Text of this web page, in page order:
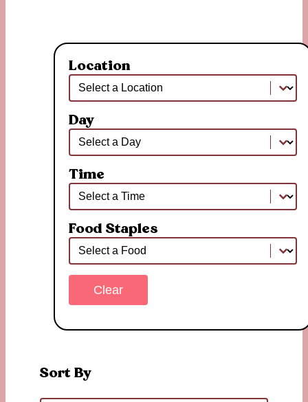
Location
Location
Location
Day
Day
Day
Time
Time
Time
Food Staples
Food Staples
Food Staples
Clear
Sort By